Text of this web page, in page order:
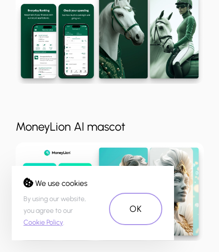
MoneyLion AI mascot
We use cookies
By using our website,
you agree to our
Cookie Policy.
OK